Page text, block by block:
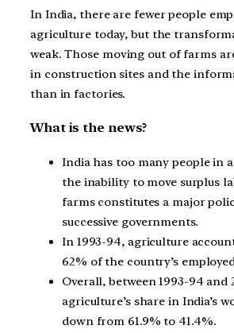
In India, there are fewer people
agriculture today, but the
weak. Those moving out of farms
in construction sites and the
than in factories.
What is the news?
India has too many people in
the inability to move surplus
farms constitutes a major
successive governments.
In 1993-94, agriculture
62% of the country’s
Overall, between 1993-94 and
agriculture’s share in India’s
down from 61.9% to 41.4%.